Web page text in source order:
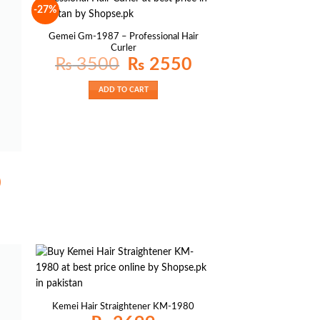
-27%
Gemei Gm-1987 – Professional Hair
Curler
₨3500
Original
price
₨ 3500.
₨ 2550Current
price
ADD TO CART
Kemei Hair Straightener KM-1980